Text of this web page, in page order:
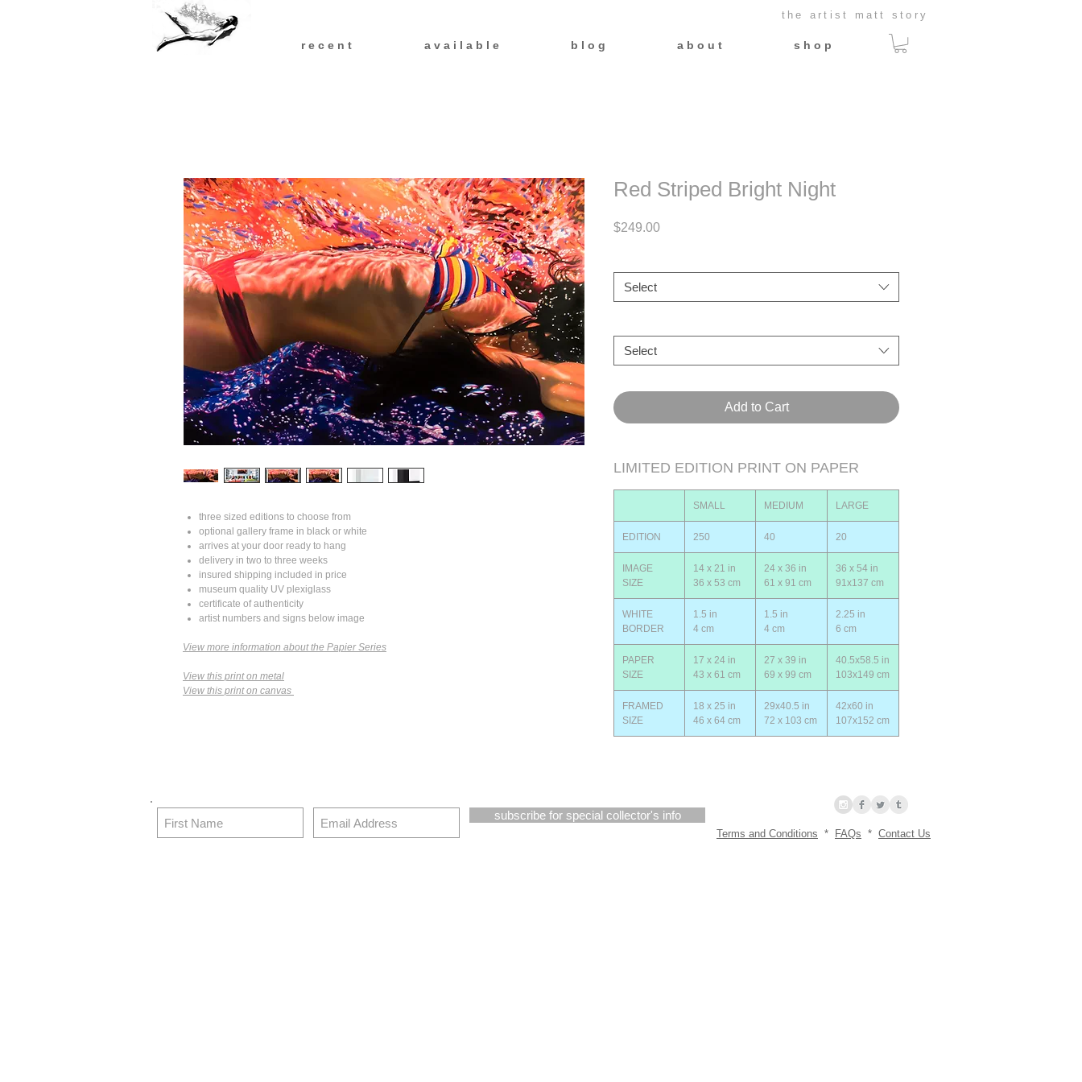
the artist matt story
r e c e n t a v a i l a b l e b l o g a b o u t s h o p
three sized editions to choose from
optional gallery frame in black or white
arrives at your door ready to hang
delivery in two to three weeks
insured shipping included in price
museum quality UV plexiglass
certificate of authenticity
artist numbers and signs below image
View more information about the Papier Series
View this print on metal
View this print on canvas
Red Striped Bright Night
$249.00Price
Select
Select
Add to Cart
LIMITED EDITION PRINT ON PAPER
SMALL MEDIUM LARGE
EDITION 250 40 20
IMAGE
SIZE
14 x 21 in
36 x 53 cm
24 x 36 in
61 x 91 cm
36 x 54 in
91x137 cm
WHITE
BORDER
1.5 in
4 cm
1.5 in
4 cm
2.25 in
6 cm
PAPER
SIZE
17 x 24 in
43 x 61 cm
27 x 39 in
69 x 99 cm
40.5x58.5 in
103x149 cm
FRAMED
SIZE
18 x 25 in
46 x 64 cm
29x40.5 in
72 x 103 cm
42x60 in
107x152 cm
Terms and Conditions * FAQs * Contact Us
subscribe for special collector's info